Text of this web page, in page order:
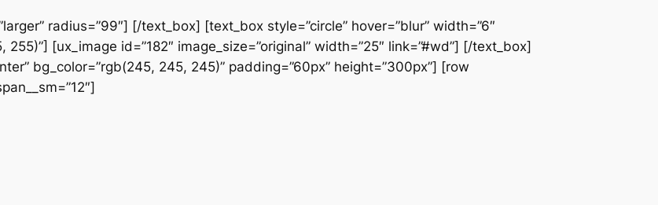
radius=”99″] [/text_box] [text_box style=”circle” hover=”blur” width=”6″
255)”] [ux_image id=”182″ image_size=”original” width=”25″ link=”#wd”] [/text_box]
bg_color=”rgb(245, 245, 245)” padding=”60px” height=”300px”] [row